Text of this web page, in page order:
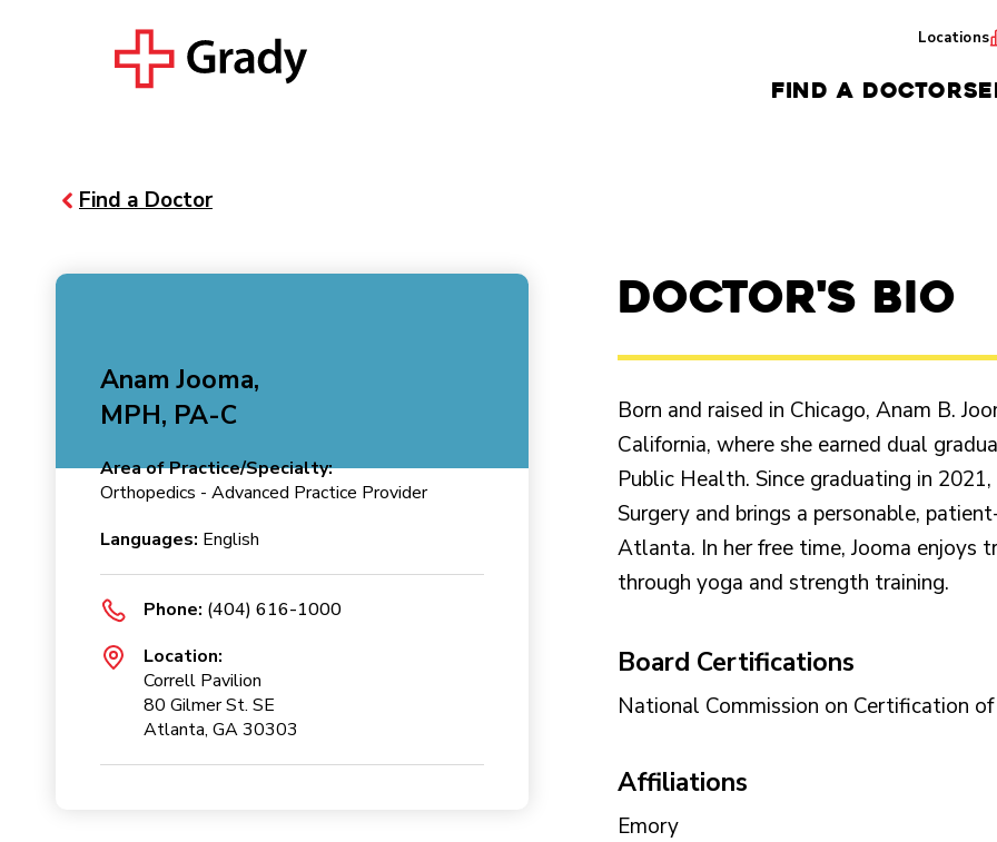
Locations
FIND A DOCTOR
Find a Doctor
Anam Jooma,
MPH, PA-C
Area of Practice/Specialty:
Orthopedics - Advanced Practice Provider
Languages: English
Phone: (404) 616-1000
Location:
Correll Pavilion
80 Gilmer St. SE
Atlanta, GA 30303
Doctor's Bio
Born and raised in Chicago, Anam B.
California, where she earned dual
Public Health. Since graduating in
Surgery and brings a personable,
Atlanta. In her free time, Jooma enjoys
through yoga and strength training.
Board Certifications
National Commission on Certification
Affiliations
Emory